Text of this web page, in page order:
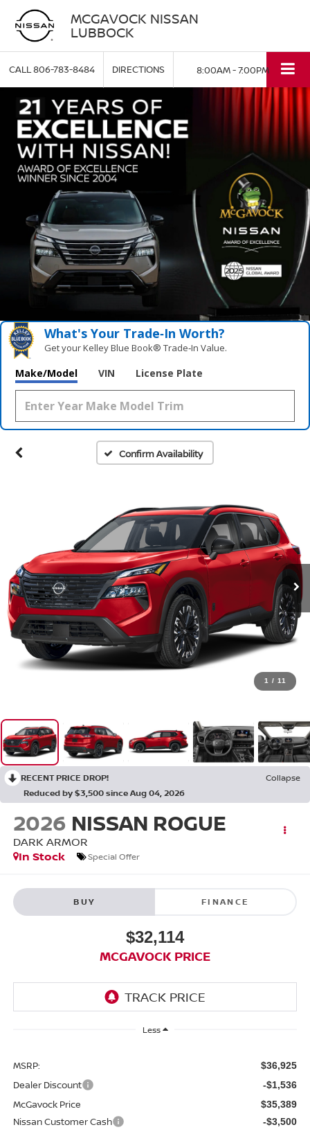
MCGAVOCK NISSAN
LUBBOCK
CALL806-783-8484 DIRECTIONS 8:00AM - 7:00PM
What's Your Trade‑In Worth?
Get your Kelley Blue Book® Trade‑In Value.
Make/Model VIN License Plate
Confirm Availability
1 / 11
RECENT PRICE DROP!
Collapse
Reduced by $3,500 since Aug 04, 2026
2026 NISSAN ROGUE
DARK ARMOR
In Stock
Special Offer
BUY FINANCE
$32,114
MCGAVOCK PRICE
Less
MSRP: $36,925
Dealer Discount -$1,536
McGavock Price $35,389
Nissan Customer Cash -$3,500